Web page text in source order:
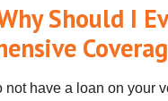
Should I
have a loan on your